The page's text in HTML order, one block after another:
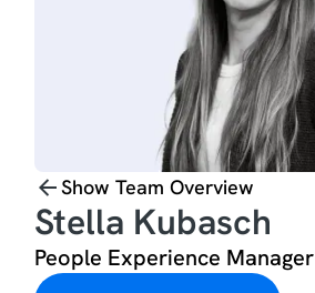
Show Team Overview
Stella Kubasch
People Experience Manager